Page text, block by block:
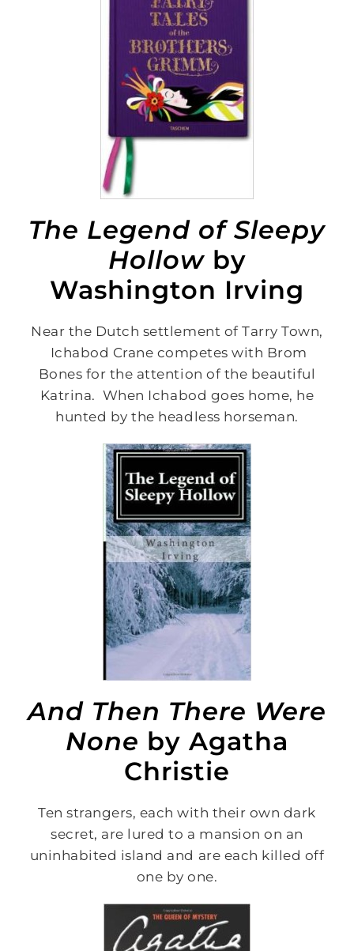
The Legend of Sleepy
Hollowby
Washington Irving
Near the Dutch settlement of Tarry Town,
Ichabod Crane competes with Brom
Bones for the attention of the beautiful
Katrina. When Ichabod goes home, he
hunted by the headless horseman.
And Then There Were
None by Agatha
Christie
Ten strangers, each with their own dark
secret, are lured to a mansion on an
uninhabited island and are each killed off
one by one.